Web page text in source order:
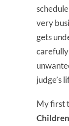
very
gets
carefully
judge’s
My first